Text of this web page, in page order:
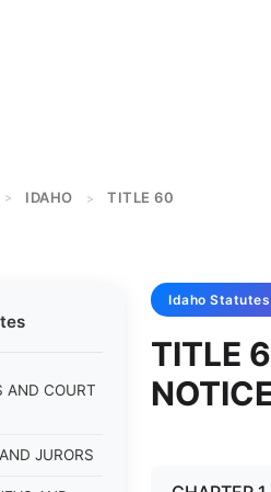
> IDAHO > TITLE 60
AND COURT
JURORS
Idaho Statutes
TITLE